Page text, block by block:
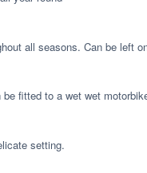
all seasons. Can be left
fitted to a wet wet
setting.